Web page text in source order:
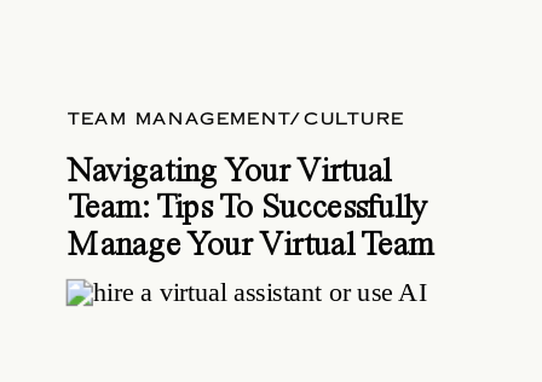
TEAM MANAGEMENT/CULTURE
Navigating Your Virtual
Team: Tips To Successfully
Manage Your Virtual Team